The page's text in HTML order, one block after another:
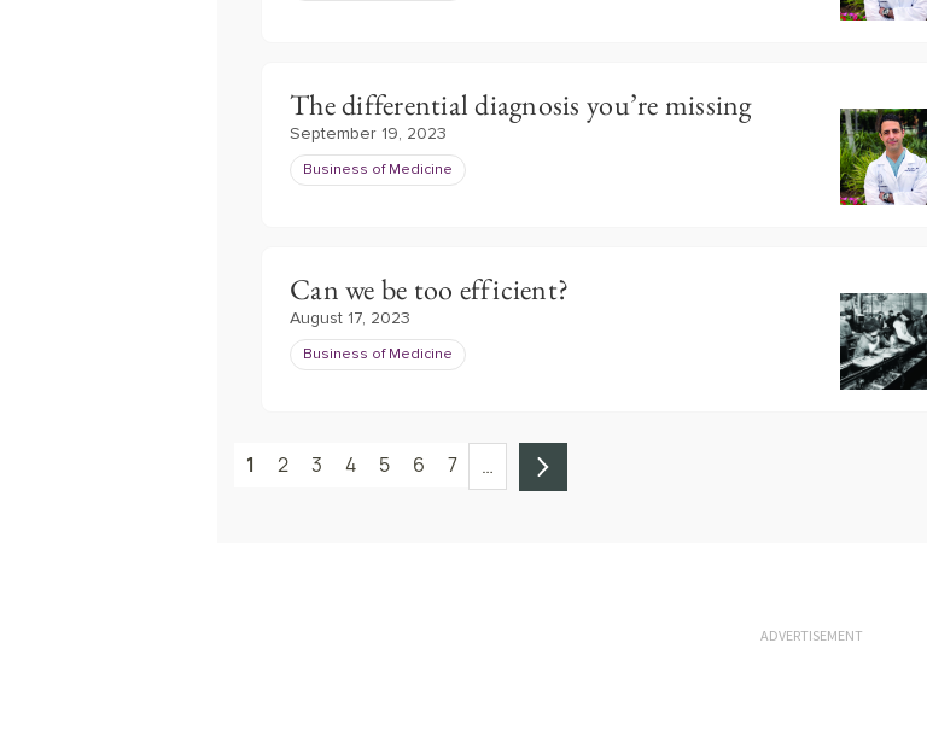
The differential diagnosis you’re missing
September 19, 2023
Business of Medicine
Can we be too efficient?
August 17, 2023
Business of Medicine
1 2 3 4 5 6 7 …
ADVERTISEMENT